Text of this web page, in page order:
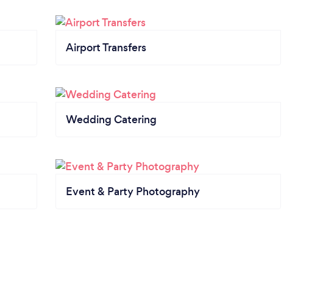
Airport Transfers
Wedding Catering
Event & Party Photography